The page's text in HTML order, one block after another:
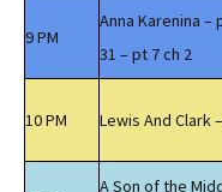
9 PM
Anna Karenina –
31 – pt 7 ch 2
10 PM Lewis And Clark
A Son of the